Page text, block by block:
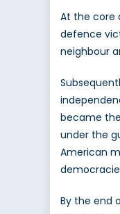
At the core
defence
neighbour
became
under the
American
By the end